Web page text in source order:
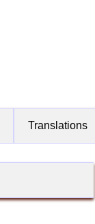
Translations